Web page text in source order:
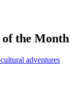
of the Month
adventures